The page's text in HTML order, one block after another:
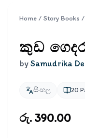
Home / Story Books /
කුඩ ගෙදර
bySamudrika
සිංහල 20
රු. 390.00